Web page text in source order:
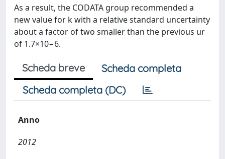
As a result, the CODATA group recommended a
new value for k with a relative standard uncertainty
about a factor of two smaller than the previous ur
of 1.7×10−6.
Scheda breve
Scheda completa
Scheda completa (DC)
Anno
2012